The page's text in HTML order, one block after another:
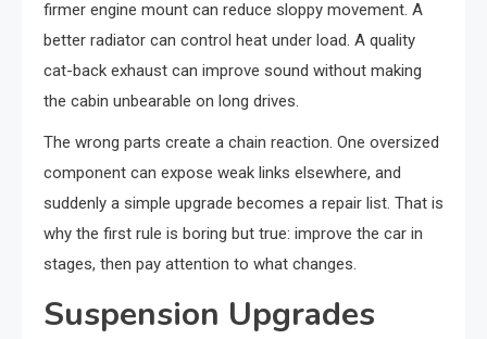
firmer engine mount can reduce sloppy movement. A
better radiator can control heat under load. A quality
cat-back exhaust can improve sound without making
the cabin unbearable on long drives.
The wrong parts create a chain reaction. One oversized
component can expose weak links elsewhere, and
suddenly a simple upgrade becomes a repair list. That is
why the first rule is boring but true: improve the car in
stages, then pay attention to what changes.
Suspension Upgrades